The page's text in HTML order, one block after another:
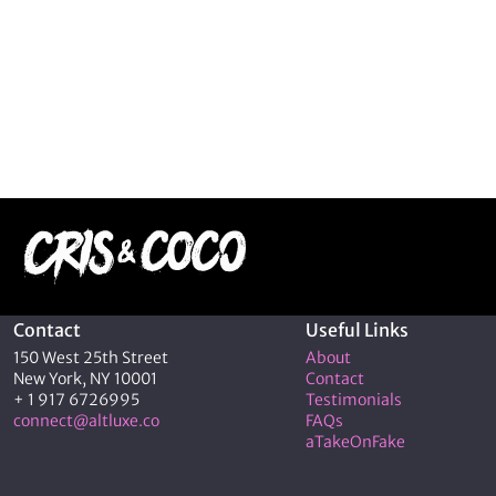
Contact
150 West 25th Street
New York, NY 10001
+ 1 917 6726995
connect@altluxe.co
Useful Links
About
Contact
Testimonials
FAQs
aTakeOnFake